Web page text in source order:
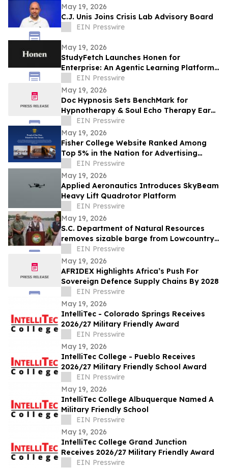
May 19, 2026
C.J. Unis Joins Crisis Lab Advisory Board
EIN Presswire
May 19, 2026
StudyFetch Launches Honen for
Enterprise: An Agentic Learning Platform
That Builds Training in Minutes
EIN Presswire
May 19, 2026
Doc Hypnosis Sets BenchMark for
Hypnotherapy & Soul Echo Therapy Earns
Momentum Top 3 Mental Health Clinic
Award Phoenix
EIN Presswire
May 19, 2026
Fisher College Website Ranked Among
Top 5% in the Nation for Advertising
Excellence
EIN Presswire
May 19, 2026
Applied Aeronautics Introduces SkyBeam
Heavy Lift Quadrotor Platform
EIN Presswire
May 19, 2026
S.C. Department of Natural Resources
removes sizable barge from Lowcountry
waterway
EIN Presswire
May 19, 2026
AFRIDEX Highlights Africa’s Push For
Sovereign Defence Supply Chains By 2028
EIN Presswire
May 19, 2026
IntelliTec - Colorado Springs Receives
2026/27 Military Friendly Award
EIN Presswire
May 19, 2026
IntelliTec College - Pueblo Receives
2026/27 Military Friendly School Award
EIN Presswire
May 19, 2026
IntelliTec College Albuquerque Named A
Military Friendly School
EIN Presswire
May 19, 2026
IntelliTec College Grand Junction
Receives 2026/27 Military Friendly Award
EIN Presswire